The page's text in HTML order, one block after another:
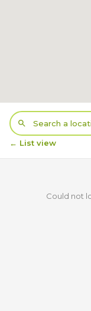
← List view
Could not